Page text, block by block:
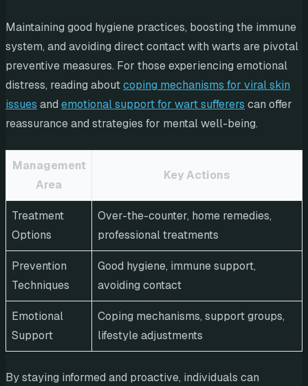
Maintaining good hygiene practices, boosting the immune
system, and avoiding direct contact with warts are pivotal
preventive measures. For those experiencing emotional
distress, reading aboutcoping mechanisms for viral skin
issues and emotional support for wart sufferers can offer
reassurance and strategies for mental well-being.
Management
Area
Key Actions
Treatment
Options
Over-the-counter, home remedies,
professional treatments
Prevention
Techniques
Good hygiene, immune support,
avoiding contact
Emotional
Support
Coping mechanisms, support groups,
lifestyle adjustments
By staying informed and proactive, individuals can